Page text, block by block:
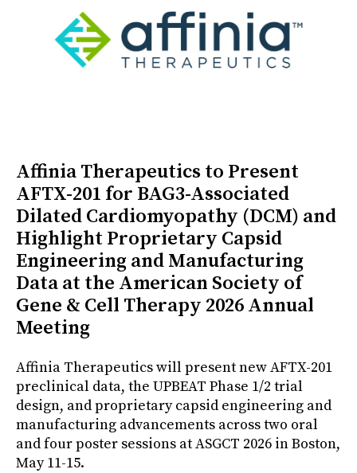
Affinia Therapeutics to Present
AFTX-201 for BAG3-Associated
Dilated Cardiomyopathy (DCM) and
Highlight Proprietary Capsid
Engineering and Manufacturing
Data at the American Society of
Gene & Cell Therapy 2026 Annual
Meeting
Affinia Therapeutics will present new AFTX-201
preclinical data, the UPBEAT Phase 1/2 trial
design, and proprietary capsid engineering and
manufacturing advancements across two oral
and four poster sessions at ASGCT 2026 in Boston,
May 11-15.